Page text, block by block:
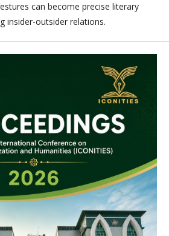
can become precise literary
insider-outsider relations.